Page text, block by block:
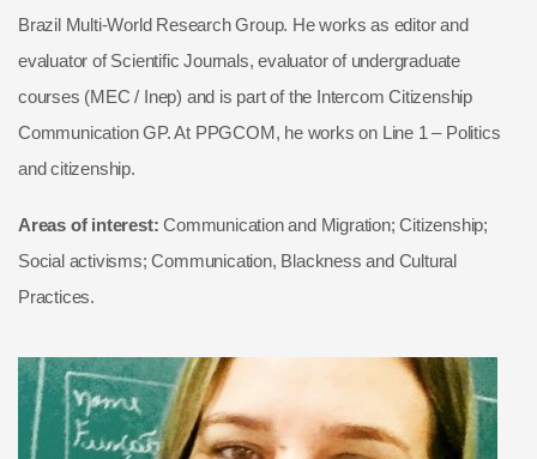
Brazil Multi-World Research Group. He works as editor and
evaluator of Scientific Journals, evaluator of undergraduate
courses (MEC / Inep) and is part of the Intercom Citizenship
Communication GP. At PPGCOM, he works on Line 1 – Politics
and citizenship.
Areas of interest: Communication and Migration; Citizenship;
Social activisms; Communication, Blackness and Cultural
Practices.